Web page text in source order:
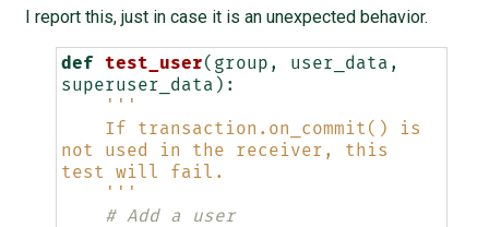
I report this, just in case it is an unexpected behavior.
def test_user( group , user_data ,
superuser_data ):
'''
not used in the receiver, this
test will fail.
    '''
# Add a user